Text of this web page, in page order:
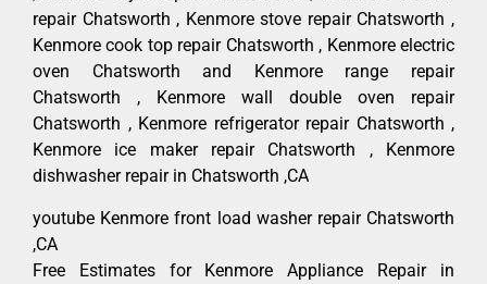
repair Chatsworth , Kenmore stove repair Chatsworth ,
Kenmore cook top repair Chatsworth , Kenmore electric
oven Chatsworth and Kenmore range repair
Chatsworth , Kenmore wall double oven repair
Chatsworth , Kenmore refrigerator repair Chatsworth ,
Kenmore ice maker repair Chatsworth , Kenmore
dishwasher repair in Chatsworth ,CA
youtube Kenmore front load washer repair Chatsworth
,CA
Free Estimates for Kenmore Appliance Repair in